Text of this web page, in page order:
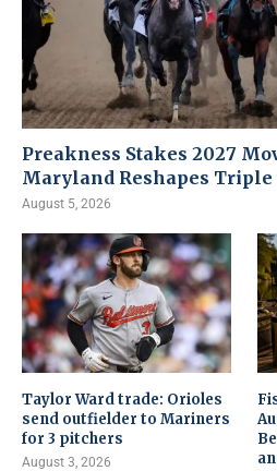
Preakness Stakes 2027
Maryland Reshapes Triple
August 5, 2026
Taylor Ward trade: Orioles
send outfielder to Mariners
for 3 pitchers
August 3, 2026